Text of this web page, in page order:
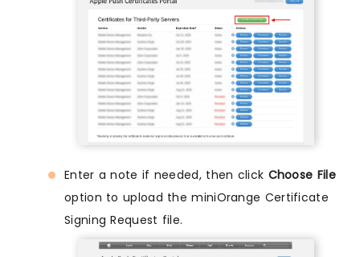
Enter a note if needed, then click Choose File
option to upload the miniOrange Certificate
Signing Request file.